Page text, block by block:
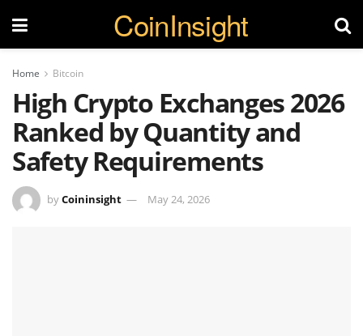
CoinInsight
Home Bitcoin
High Crypto Exchanges 2026
Ranked by Quantity and
Safety Requirements
byCoininsight May 24, 2026